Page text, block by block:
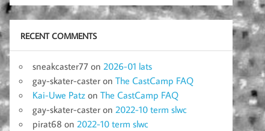
RECENT COMMENTS
sneakcaster77 on2026-01 lats
gay-skater-caster onThe CastCamp FAQ
Kai-Uwe Patz onThe CastCamp FAQ
gay-skater-caster on2022-10 term slwc
pirat68 on2022-10 term slwc